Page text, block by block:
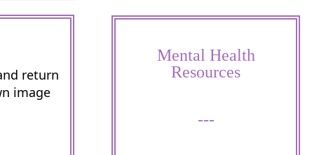
return
image
Mental Health
Resources
---